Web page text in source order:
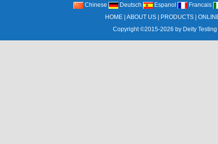
Chinese Deutsch Espanol
Francais
HOME ABOUT US PRODUCTS
Copyright ©2015-2026 by Deity